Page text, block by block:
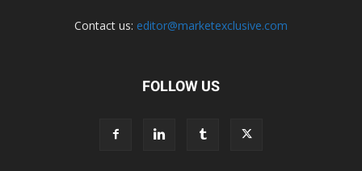
Contact us: editor@marketexclusive.com
FOLLOW US